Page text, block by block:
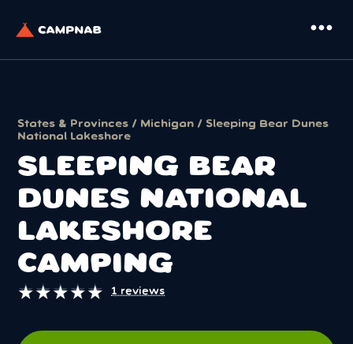
more_horiz
States & Provinces / Michigan / Sleeping Bear Dunes
National Lakeshore
SLEEPING BEAR
DUNES NATIONAL
LAKESHORE
CAMPING
★
★★
★★
★★
★★
★ 1 reviews